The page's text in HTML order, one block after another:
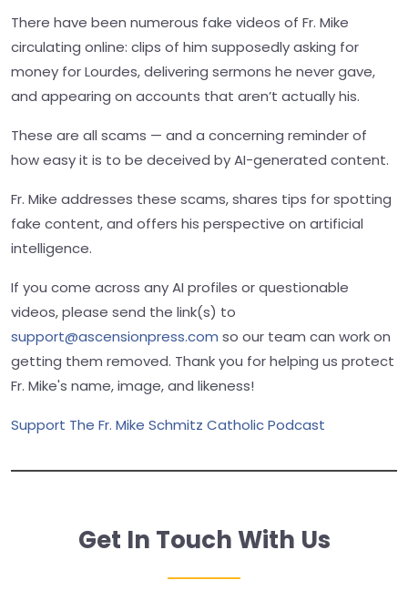
There have been numerous fake videos of Fr. Mike
circulating online: clips of him supposedly asking for
money for Lourdes, delivering sermons he never gave,
and appearing on accounts that aren’t actually his.
These are all scams — and a concerning reminder of
how easy it is to be deceived by AI-generated content.
Fr. Mike addresses these scams, shares tips for spotting
fake content, and offers his perspective on artificial
intelligence.
If you come across any AI profiles or questionable
videos, please send the link(s) to
support@ascensionpress.com so our team can work on
getting them removed. Thank you for helping us protect
Fr. Mike's name, image, and likeness!
Support The Fr. Mike Schmitz Catholic Podcast
Get In Touch With Us